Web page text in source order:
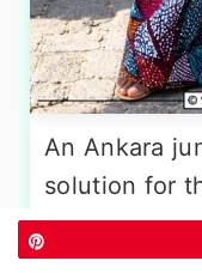
An Ankara
solution for
values both
movement.